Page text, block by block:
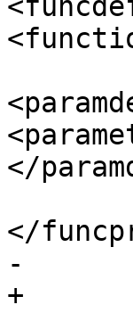
</
</
-
+